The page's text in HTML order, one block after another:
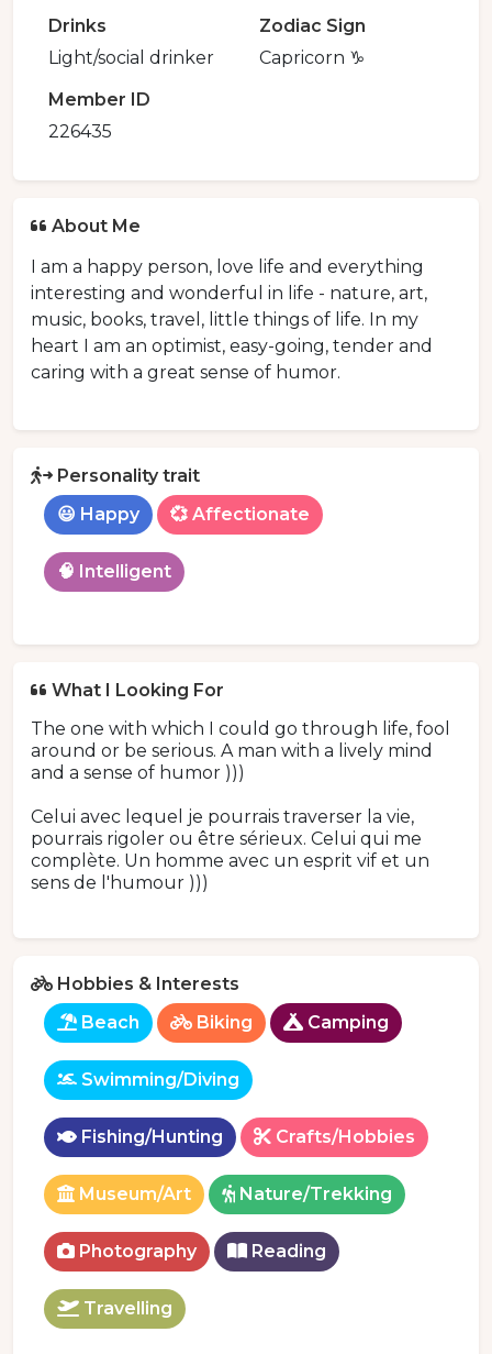
Drinks
Light/social drinker
Zodiac Sign
Capricorn ♑️
Member ID
226435
About Me
I am a happy person, love life and everything
interesting and wonderful in life - nature, art,
music, books, travel, little things of life. In my
heart I am an optimist, easy-going, tender and
caring with a great sense of humor.
Personality trait
😃 Happy
💞 Affectionate
🧠 Intelligent
What I Looking For
The one with which I could go through life, fool
around or be serious. A man with a lively mind
and a sense of humor )))
Celui avec lequel je pourrais traverser la vie,
pourrais rigoler ou être sérieux. Celui qui me
complète. Un homme avec un esprit vif et un
sens de l'humour )))
Hobbies & Interests
Beach
Biking Camping
Swimming/Diving
Fishing/Hunting Crafts/Hobbies
Museum/Art Nature/Trekking
Photography Reading
Travelling